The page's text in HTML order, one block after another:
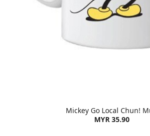
Mickey Go Local Chun!
MYR 35.90